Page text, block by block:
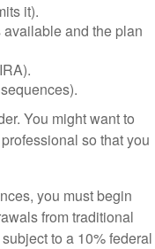
it).
available and the plan
You might want to
so that you
you must begin
from traditional
to a 10% federal